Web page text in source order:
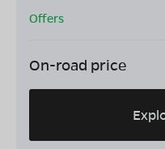
Offers
On-road price